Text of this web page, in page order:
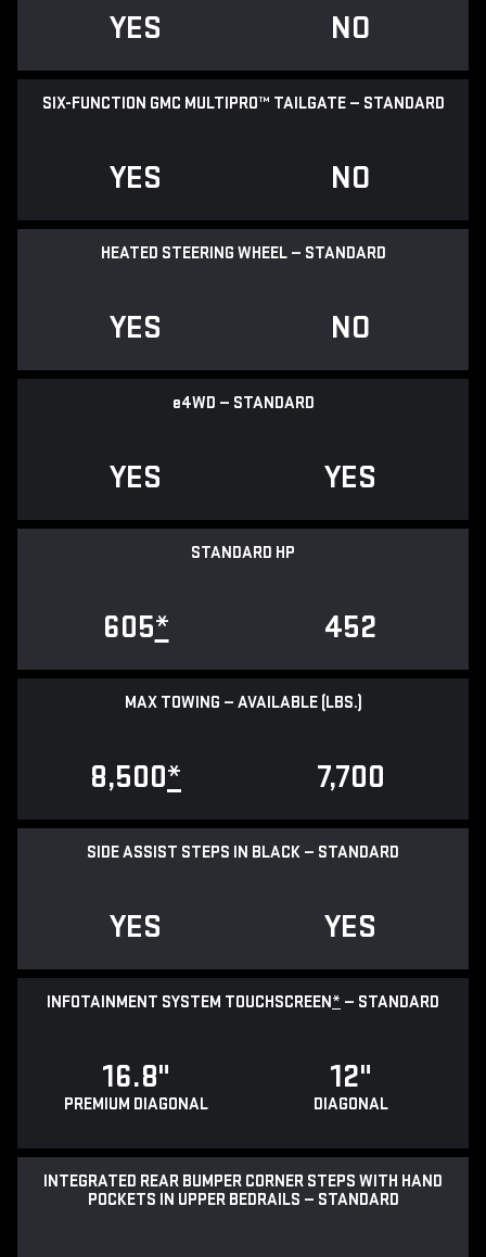
YES NO
SIX-FUNCTION GMC MULTIPRO™ TAILGATE — STANDARD
YES NO
HEATED STEERING WHEEL — STANDARD
YES NO
e4WD — STANDARD
YES YES
STANDARD HP
605* 452
MAX TOWING — AVAILABLE (LBS.)
8,500* 7,700
SIDE ASSIST STEPS IN BLACK — STANDARD
YES YES
INFOTAINMENT SYSTEM TOUCHSCREEN* — STANDARD
16.8"
PREMIUM DIAGONAL
12"
DIAGONAL
INTEGRATED REAR BUMPER CORNER STEPS WITH HAND
POCKETS IN UPPER BEDRAILS — STANDARD